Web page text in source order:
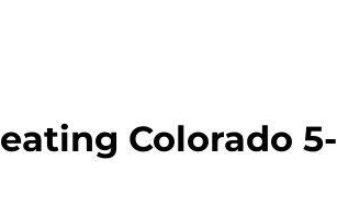
Colorado 5-